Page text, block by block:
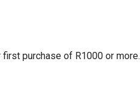
purchase of R1000 or more.